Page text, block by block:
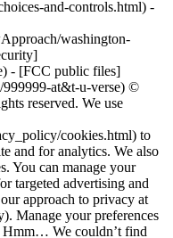
and-controls.html) -
washington-
- [FCC public files]
at&t-u-verse) ©
reserved. We use
cookies.html) to
and for analytics. We also
You can manage your
targeted advertising and
approach to privacy at
Manage your preferences
Hmm… We couldn’t find